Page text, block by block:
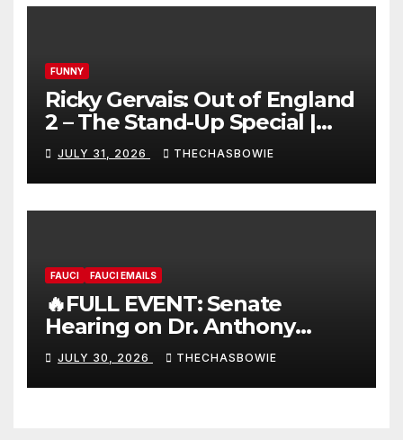
FUNNY
Ricky Gervais: Out of England
2 – The Stand-Up Special |
FULL LIVE SHOW
JULY 31, 2026 THECHASBOWIE
FAUCI FAUCI EMAILS
🔥FULL EVENT: Senate
Hearing on Dr. Anthony
Fauci’s Testimony – 07/29/26
(720p – HD Quality)
JULY 30, 2026 THECHASBOWIE